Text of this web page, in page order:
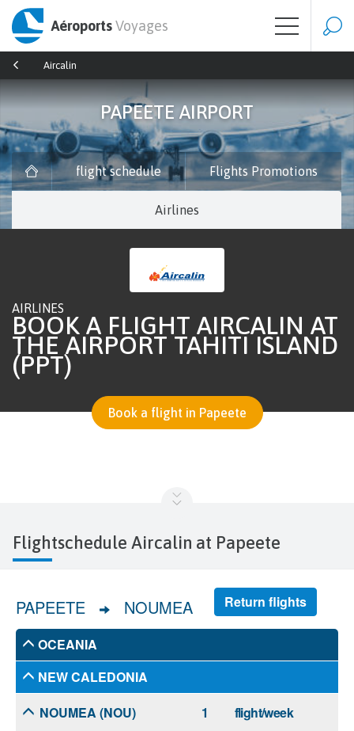
AéroportsVoyages
Aircalin
PAPEETE AIRPORT
flight schedule Flights Promotions
Airlines
AIRLINES
BOOK A FLIGHT AIRCALIN AT
THE AIRPORT TAHITI ISLAND
(PPT)
Book a flight in Papeete
Flightschedule Aircalin at Papeete